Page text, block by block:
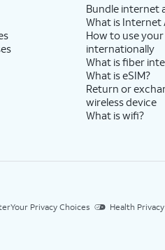
Bundle internet
What is Internet
How to use
internationally
What is fiber
What is eSIM?
Return or
wireless device
What is wifi?
Your Privacy Choices Health